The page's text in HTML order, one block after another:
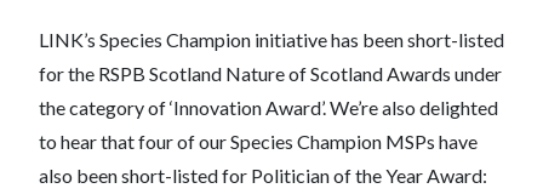
LINK’s Species Champion initiative has been short-listed
for the RSPB Scotland Nature of Scotland Awards under
the category of ‘Innovation Award’. We’re also delighted
to hear that four of our Species Champion MSPs have
also been short-listed for Politician of the Year Award: